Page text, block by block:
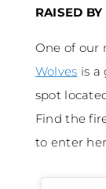
RAISED
One of our
Wolves is a
spot
Find the
to enter